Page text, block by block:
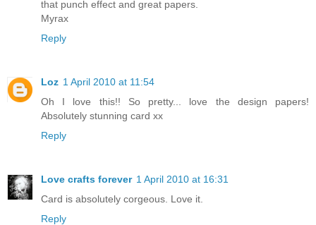
that punch effect and great papers.
Myrax
Reply
Loz 1 April 2010 at 11:54
Oh I love this!! So pretty... love the design papers!
Absolutely stunning card xx
Reply
Love crafts forever 1 April 2010 at 16:31
Card is absolutely corgeous. Love it.
Reply